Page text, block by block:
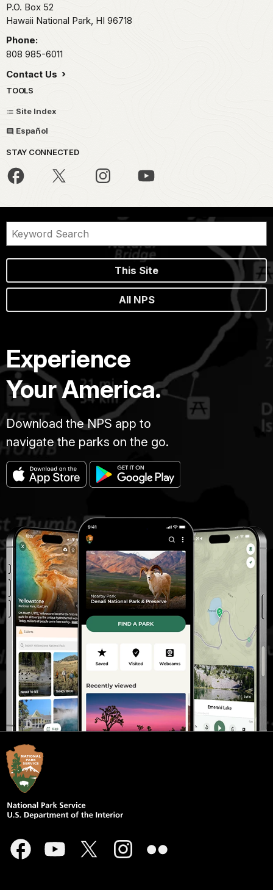
P.O. Box 52
Hawaii National Park, HI 96718
Phone:
808 985-6011
Contact Us
TOOLS
Site Index
Español
STAY CONNECTED
This Site
All NPS
Experience
Your America.
Download the NPS app to
navigate the parks on the go.